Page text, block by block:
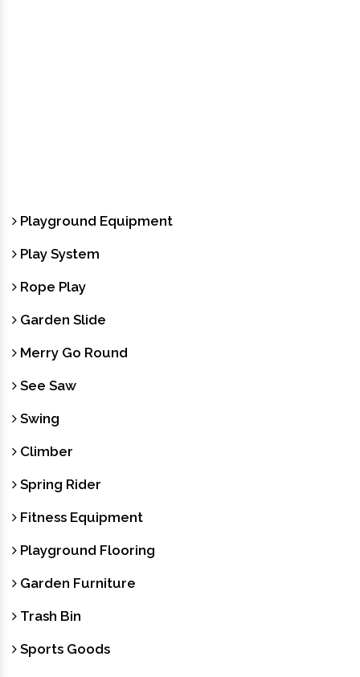
Playground Equipment
Play System
Rope Play
Garden Slide
Merry Go Round
See Saw
Swing
Climber
Spring Rider
Fitness Equipment
Playground Flooring
Garden Furniture
Trash Bin
Sports Goods